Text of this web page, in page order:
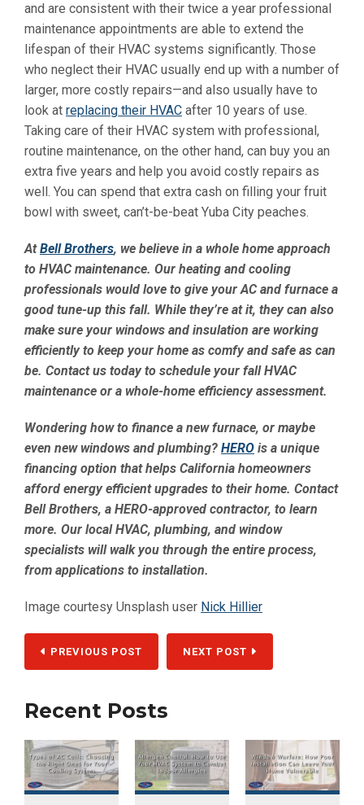
and are consistent with their twice a year professional
maintenance appointments are able to extend the
lifespan of their HVAC systems significantly. Those
who neglect their HVAC usually end up with a number of
larger, more costly repairs—and also usually have to
look at replacing their HVAC after 10 years of use.
Taking care of their HVAC system with professional,
routine maintenance, on the other hand, can buy you an
extra five years and help you avoid costly repairs as
well. You can spend that extra cash on filling your fruit
bowl with sweet, can’t-be-beat Yuba City peaches.
AtBell Brothers, we believe in a whole home approach
to HVAC maintenance. Our heating and cooling
professionals would love to give your AC and furnace a
good tune-up this fall. While they’re at it, they can also
make sure your windows and insulation are working
efficiently to keep your home as comfy and safe as can
be. Contact us today to schedule your fall HVAC
maintenance or a whole-home efficiency assessment.
Wondering how to finance a new furnace, or maybe
even new windows and plumbing? HERO is a unique
financing option that helps California homeowners
afford energy efficient upgrades to their home. Contact
Bell Brothers, a HERO-approved contractor, to learn
more. Our local HVAC, plumbing, and window
specialists will walk you through the entire process,
from applications to installation.
Image courtesy Unsplash user Nick Hillier
PREVIOUS POST NEXT POST
Recent Posts